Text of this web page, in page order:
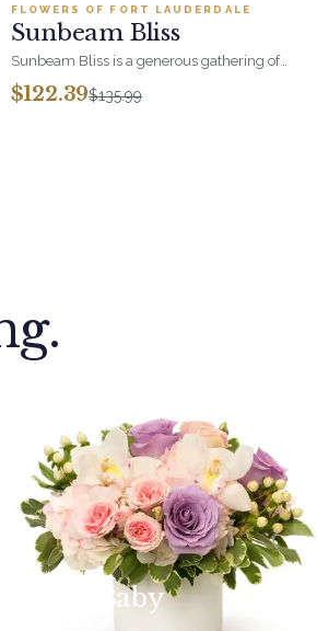
BESTSELLER
SALE
FLOWERS OF FORT LAUDERDALE
Sunbeam Bliss
Sunbeam Bliss is a generous gathering of
sunflowers with room to breathe. Pure
happiness in floral form, and a standout thank-
$122.39$135.99
New Baby